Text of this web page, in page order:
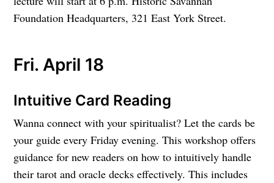
Foundation Headquarters, 321 East York Street.
Fri. April 18
Intuitive Card Reading
Wanna connect with your spiritualist? Let the cards be
your guide every Friday evening. This workshop offers
guidance for new readers on how to intuitively handle
their tarot and oracle decks effectively. This includes